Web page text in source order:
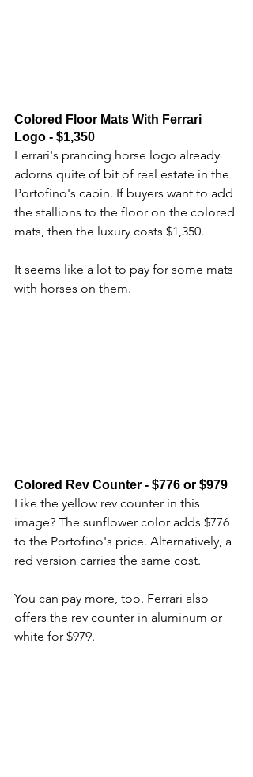
Colored Floor Mats With Ferrari
Logo - $1,350
Ferrari's prancing horse logo already
adorns quite of bit of real estate in the
Portofino's cabin. If buyers want to add
the stallions to the floor on the colored
mats, then the luxury costs $1,350.
It seems like a lot to pay for some mats
with horses on them.
Colored Rev Counter - $776 or $979
Like the yellow rev counter in this
image? The sunflower color adds $776
to the Portofino's price. Alternatively, a
red version carries the same cost.
You can pay more, too. Ferrari also
offers the rev counter in aluminum or
white for $979.